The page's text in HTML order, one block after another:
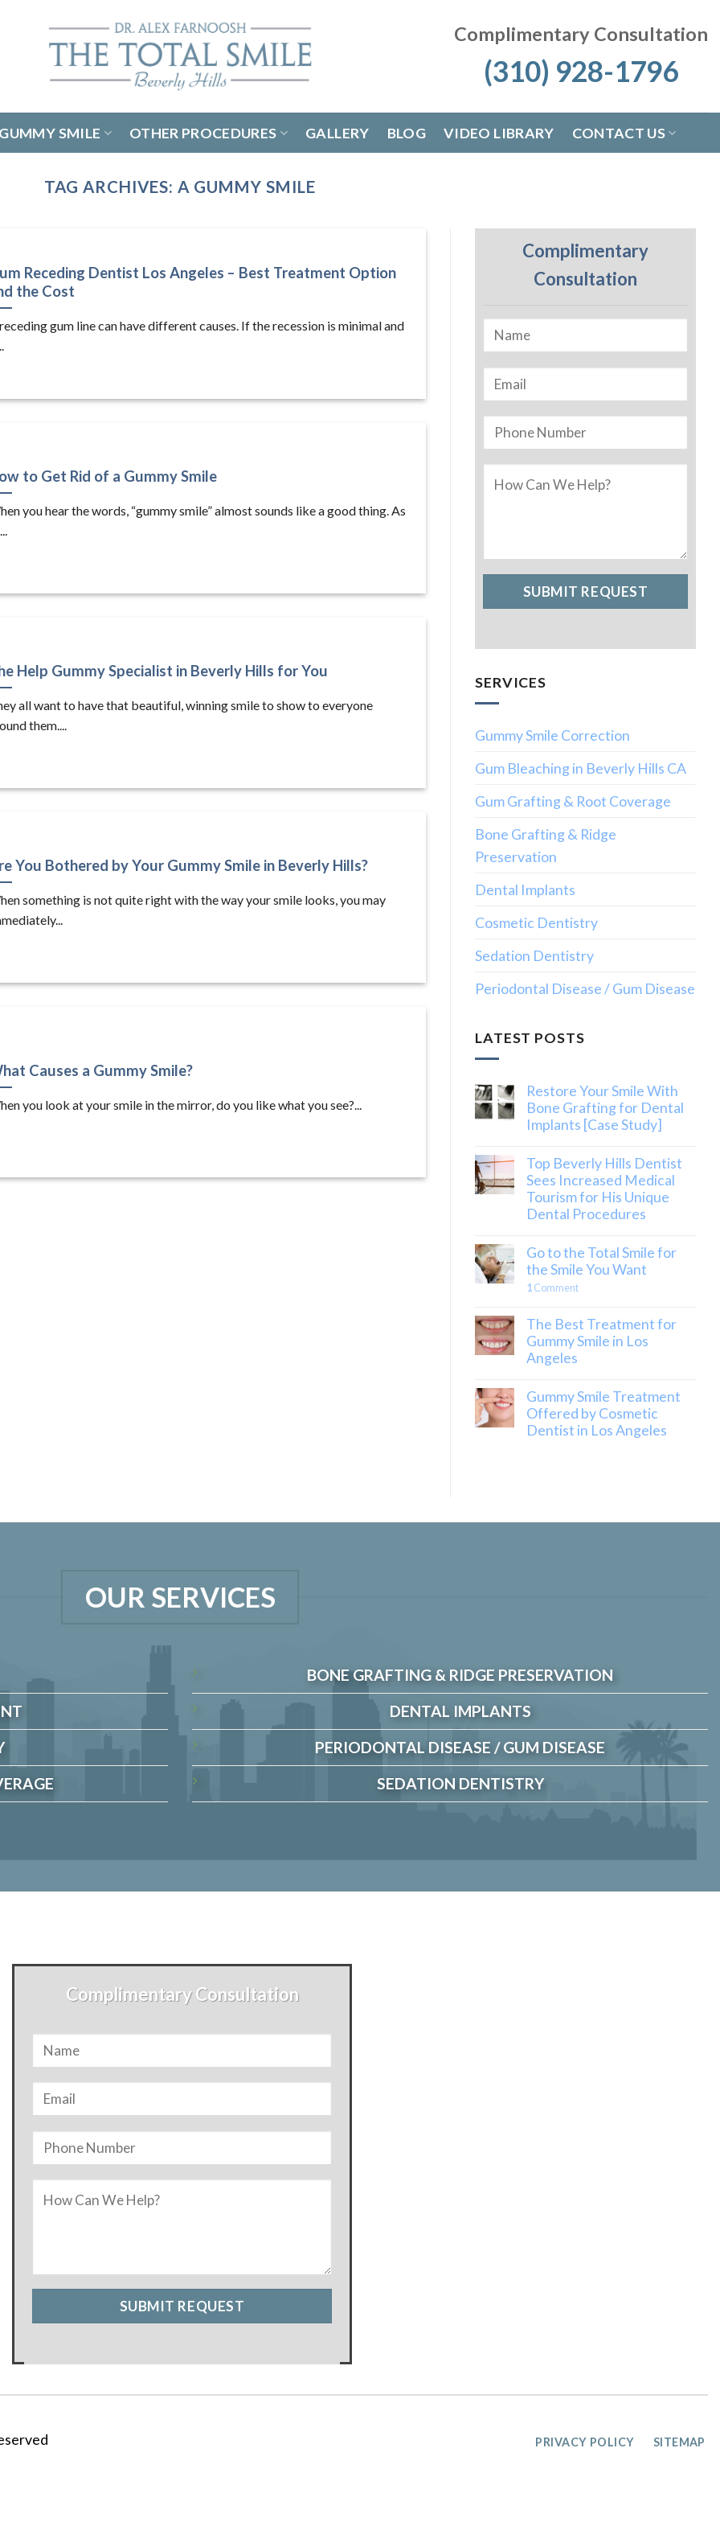
Complimentary Consultation
(310) 928-1796
SMILE OTHER PROCEDURES GALLERY BLOG VIDEO LIBRARY CONTACT US
TAG ARCHIVES: A GUMMY SMILE
Receding Dentist Los Angeles – Best Treatment Option
the Cost
gum line can have different causes. If the recession is minimal and
to Get Rid of a Gummy Smile
you hear the words, “gummy smile” almost sounds like a good thing. As
Help Gummy Specialist in Beverly Hills for You
all want to have that beautiful, winning smile to show to everyone
them....
You Bothered by Your Gummy Smile in Beverly Hills?
something is not quite right with the way your smile looks, you may
Causes a Gummy Smile?
you look at your smile in the mirror, do you like what you see?...
Complimentary
Consultation
SERVICES
Gummy Smile Correction
Gum Bleaching in Beverly Hills CA
Gum Grafting & Root Coverage
Bone Grafting & Ridge
Preservation
Dental Implants
Cosmetic Dentistry
Sedation Dentistry
Periodontal Disease / Gum Disease
LATEST POSTS
Restore Your Smile With
Bone Grafting for Dental
Implants [Case Study]
Top Beverly Hills Dentist
Sees Increased Medical
Tourism for His Unique
Dental Procedures
Go to the Total Smile for
the Smile You Want
1 Comment
The Best Treatment for
Gummy Smile in Los
Angeles
Gummy Smile Treatment
Offered by Cosmetic
Dentist in Los Angeles
OUR SERVICES
BONE GRAFTING & RIDGE PRESERVATION
DENTAL IMPLANTS
PERIODONTAL DISEASE / GUM DISEASE
SEDATION DENTISTRY
Complimentary Consultation
PRIVACY POLICY SITEMAP